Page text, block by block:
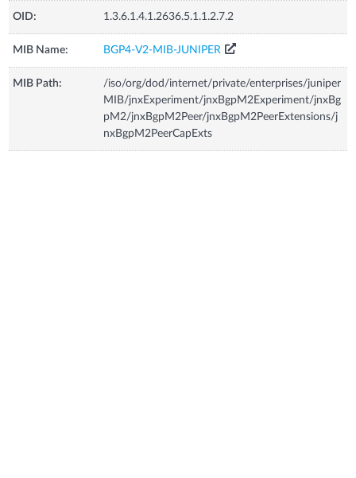
OID: 1.3.6.1.4.1.2636.5.1.1.2.7.2
MIB Name: BGP4-V2-MIB-JUNIPER
MIB Path:
/iso/org/dod/internet/private/enterprises/juniper
MIB/jnxExperiment/jnxBgpM2Experiment/jnxBg
pM2/jnxBgpM2Peer/jnxBgpM2PeerExtensions/j
nxBgpM2PeerCapExts